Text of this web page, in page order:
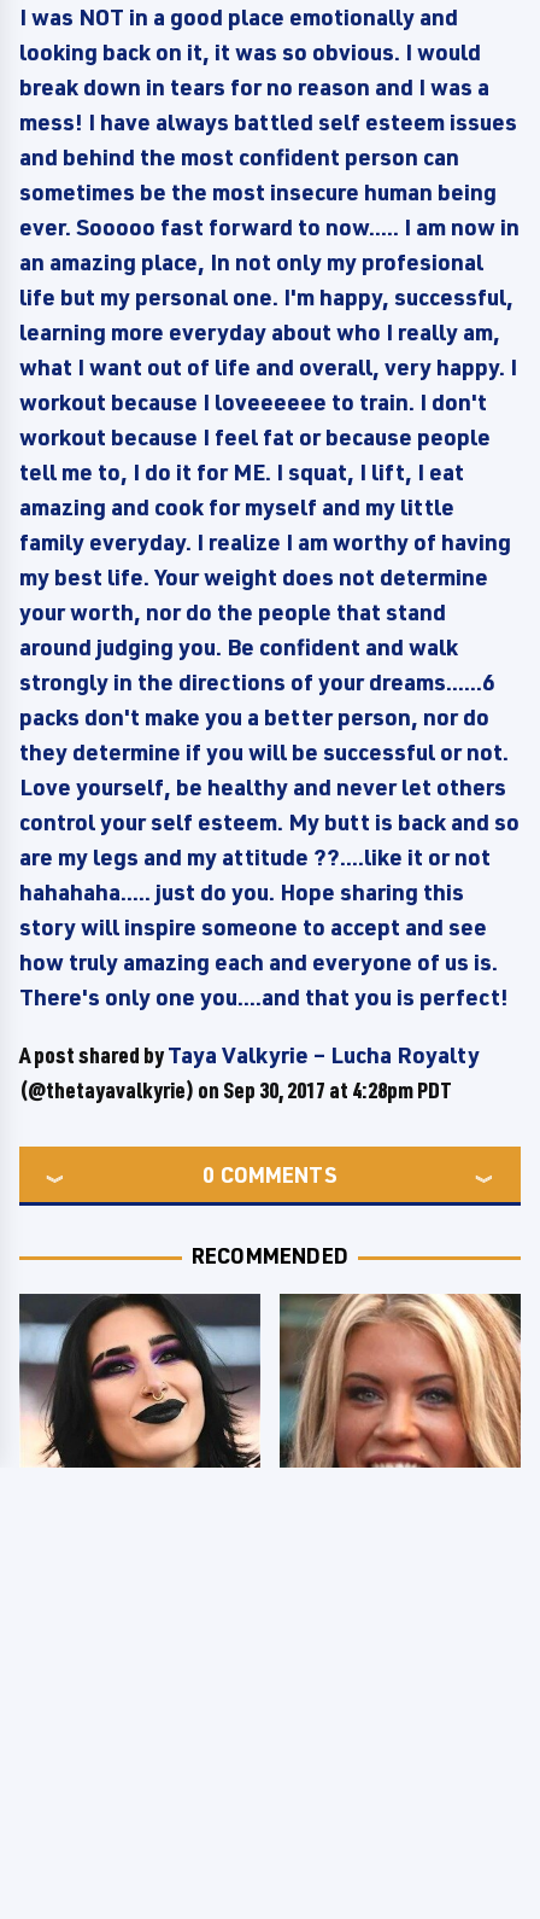
I was NOT in a good place emotionally and
looking back on it, it was so obvious. I would
break down in tears for no reason and I was a
mess! I have always battled self esteem issues
and behind the most confident person can
sometimes be the most insecure human being
ever. Sooooo fast forward to now..... I am now in
an amazing place, In not only my profesional
life but my personal one. I'm happy, successful,
learning more everyday about who I really am,
what I want out of life and overall, very happy. I
workout because I loveeeeee to train. I don't
workout because I feel fat or because people
tell me to, I do it for ME. I squat, I lift, I eat
amazing and cook for myself and my little
family everyday. I realize I am worthy of having
my best life. Your weight does not determine
your worth, nor do the people that stand
around judging you. Be confident and walk
strongly in the directions of your dreams......6
packs don't make you a better person, nor do
they determine if you will be successful or not.
Love yourself, be healthy and never let others
control your self esteem. My butt is back and so
are my legs and my attitude ??....like it or not
hahahaha..... just do you. Hope sharing this
story will inspire someone to accept and see
how truly amazing each and everyone of us is.
There's only one you....and that you is perfect!
A post shared byTaya Valkyrie – Lucha Royalty
(@thetayavalkyrie) on Sep 30, 2017 at 4:28pm PDT
0 COMMENTS
RECOMMENDED